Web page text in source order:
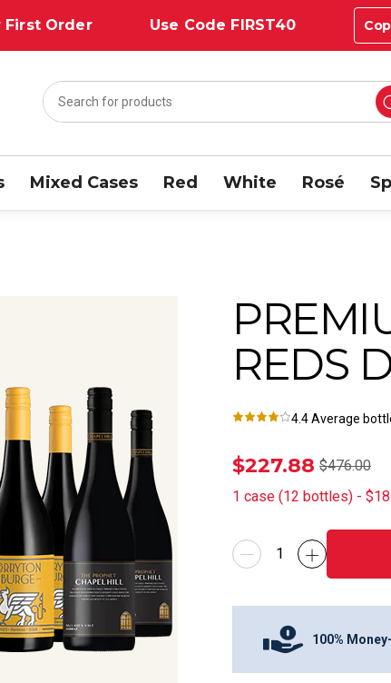
First Order Use Code FIRST40
Mixed Cases Red White Rosé
REDS
4.4Average
$227.88 $476.00
1 case (12 bottles) -
100%